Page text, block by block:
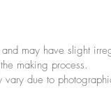
may have slight
making process.
vary due to